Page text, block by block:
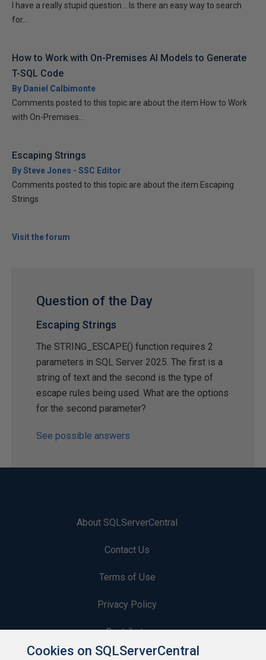
I have a really stupid question... Is there an easy way to search
for...
How to Work with On-Premises AI Models to Generate
T-SQL Code
By Daniel Calbimonte
Comments posted to this topic are about the item How to Work
with On-Premises...
Escaping Strings
By Steve Jones - SSC Editor
Comments posted to this topic are about the item Escaping
Strings
Visit the forum
Question of the Day
Escaping Strings
The STRING_ESCAPE() function requires 2
parameters in SQL Server 2025. The first is a
string of text and the second is the type of
escape rules being used. What are the options
for the second parameter?
See possible answers
About SQLServerCentral
Contact Us
Terms of Use
Privacy Policy
Contribute
Cookies on SQLServerCentral